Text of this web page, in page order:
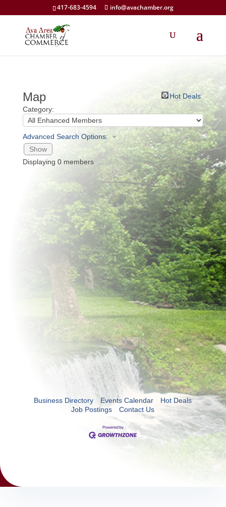
417-683-4594 info@avachamber.org
Map
Hot Deals
Category:
Advanced Search Options:
Show
Displaying 0members
Business Directory Events Calendar
Hot Deals
Job Postings
Contact Us